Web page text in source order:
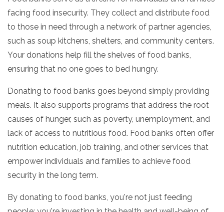
facing food insecurity. They collect and distribute food
to those in need through a network of partner agencies,
such as soup kitchens, shelters, and community centers.
Your donations help fill the shelves of food banks,
ensuring that no one goes to bed hungry.
Donating to food banks goes beyond simply providing
meals. It also supports programs that address the root
causes of hunger, such as poverty, unemployment, and
lack of access to nutritious food. Food banks often offer
nutrition education, job training, and other services that
empower individuals and families to achieve food
security in the long term.
By donating to food banks, you're not just feeding